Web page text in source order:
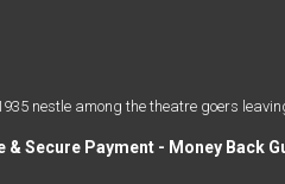
nestle among the theatre goers
Secure Payment - Money Back